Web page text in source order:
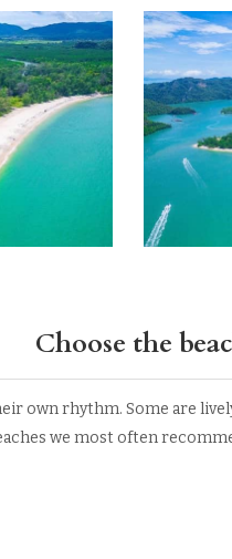
Choose the
own rhythm. Some are
we most often